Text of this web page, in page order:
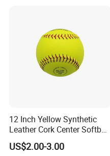
12 Inch Yellow Synthetic
Leather Cork Center Softball
Balls for Practice Pelots
Beisbol
US$2.00-3.00